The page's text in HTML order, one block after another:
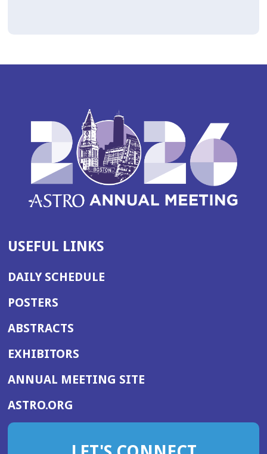
USEFUL LINKS
DAILY SCHEDULE
POSTERS
ABSTRACTS
EXHIBITORS
ANNUAL MEETING SITE(OPENS
WINDOW)
ASTRO.ORG
IN